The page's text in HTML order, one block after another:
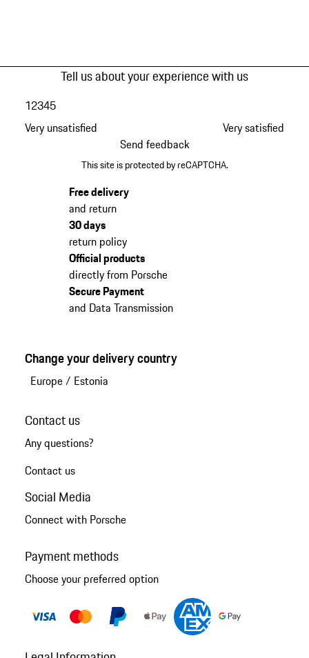
Tell us about your experience with us
Very unsatisfied
12345
Very satisfied
Send feedback
This site is protected by reCAPTCHA.
Free delivery
and return
30 days
return policy
Official products
directly from Porsche
Secure Payment
and Data Transmission
Change your delivery country
Europe/ Estonia
Contact us
Any questions?
Contact us
Social Media
Connect with Porsche
Payment methods
Choose your preferred option